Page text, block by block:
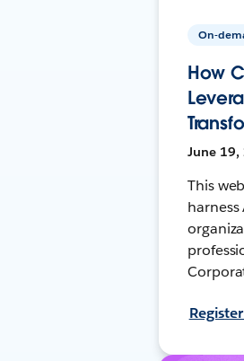
On-
How
June 19,
This